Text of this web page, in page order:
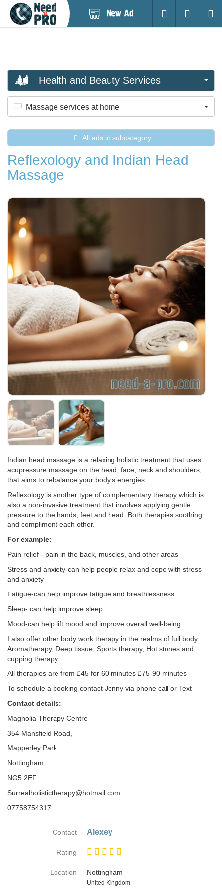
Login
Health and Beauty Services
Massage services at home
All ads in subcategory
Reflexology and Indian Head
Massage
Indian head massage is a relaxing holistic treatment that uses
acupressure massage on the head, face, neck and shoulders,
that aims to rebalance your body's energies.
Reflexology is another type of complementary therapy which is
also a non-invasive treatment that involves applying gentle
pressure to the hands, feet and head. Both therapies soothing
and compliment each other.
For example:
Pain relief - pain in the back, muscles, and other areas
Stress and anxiety-can help people relax and cope with stress
and anxiety
Fatigue-can help improve fatigue and breathlessness
Sleep- can help improve sleep
Mood-can help lift mood and improve overall well-being
I also offer other body work therapy in the realms of full body
Aromatherapy, Deep tissue, Sports therapy, Hot stones and
cupping therapy
All therapies are from £45 for 60 minutes £75-90 minutes
To schedule a booking contact Jenny via phone call or Text
Contact details:
Magnolia Therapy Centre
354 Mansfield Road,
Mapperley Park
Nottingham
NG5 2EF
Surrealholistictherapy@hotmail.com
07758754317
Contact Alexey
Rating
Location
Nottingham
Country
United Kingdom